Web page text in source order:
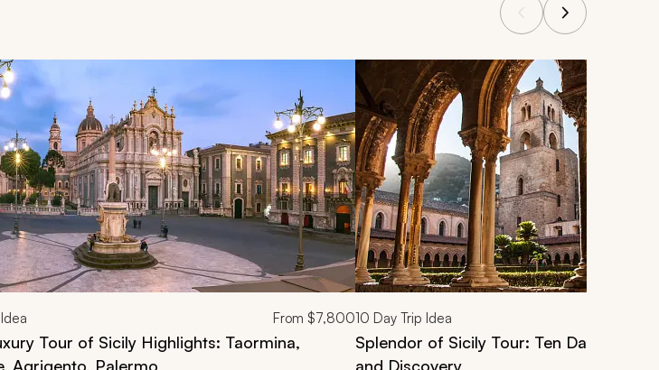
From $7,800
Tour of Sicily Highlights: Taormina,
Agrigento, Palermo
10 Day Trip Idea
Splendor of Sicily Tour: Ten Days of
and Discovery